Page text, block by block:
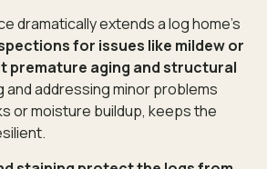
dramatically extends a log home’s
for issues like mildew or
premature aging and structural
and addressing minor problems
or moisture buildup, keeps the